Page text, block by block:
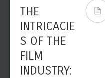
THE
INTRICACIE
S OF THE
FILM
INDUSTRY: